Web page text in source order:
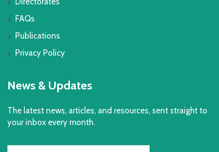
FAQs
Publications
Privacy Policy
News & Updates
The latest news, articles, and resources, sent straight to
your inbox every month.